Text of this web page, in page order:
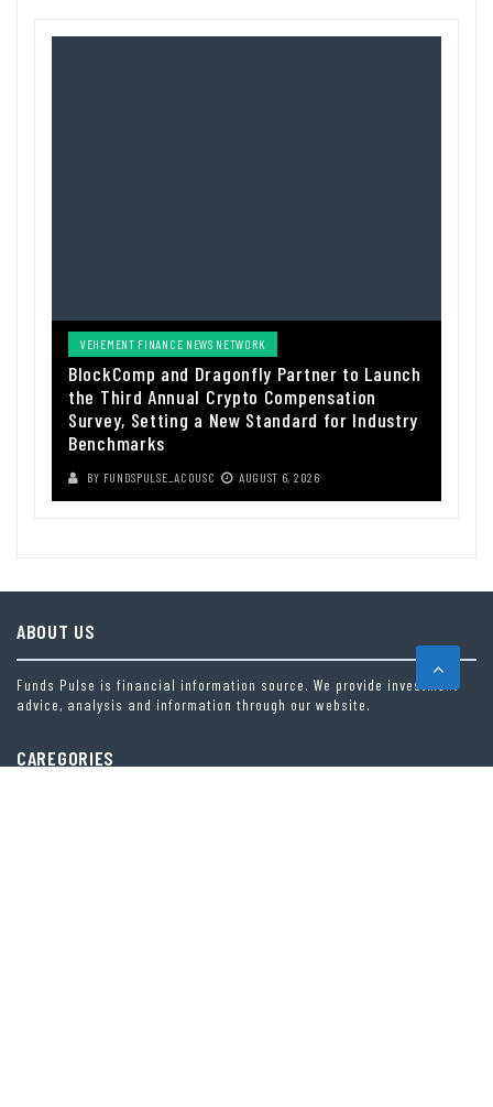
VEHEMENT FINANCE NEWS NETWORK
BlockComp and Dragonfly Partner to Launch
the Third Annual Crypto Compensation
Survey, Setting a New Standard for Industry
Benchmarks
BY FUNDSPULSE_ACOUSC AUGUST 6, 2026
ABOUT US
Funds Pulse is financial information source. We provide investment
advice, analysis and information through our website.
CAREGORIES